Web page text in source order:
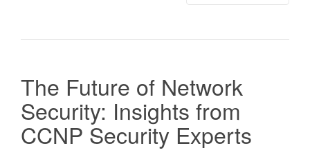
The Future of Network
Security: Insights from
CCNP Security Experts